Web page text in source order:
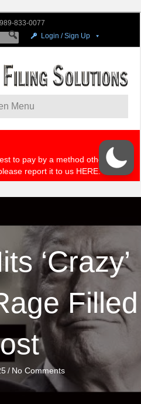
‘Crazy’
Filled
/ No Comments